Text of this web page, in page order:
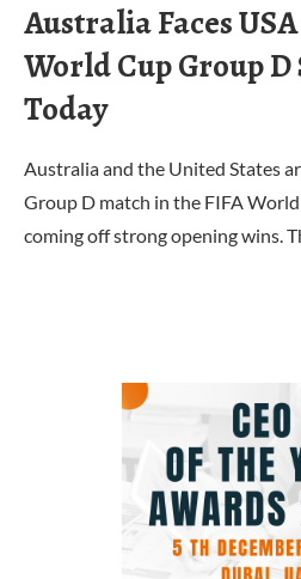
Australia Faces
World Cup Group
Today
Australia and the United States
Group D match in the FIFA
coming off strong opening wins.